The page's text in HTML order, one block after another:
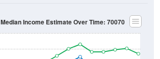
Median Income Estimate Over Time: 70070